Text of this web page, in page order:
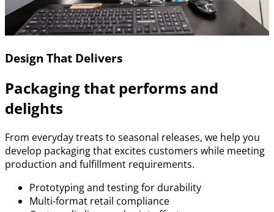
Design That Delivers
Packaging that performs and
delights
From everyday treats to seasonal releases, we help you
develop packaging that excites customers while meeting
production and fulfillment requirements.
Prototyping and testing for durability
Multi-format retail compliance